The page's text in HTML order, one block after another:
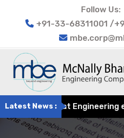
Follow Us:
+91-33-68311001 /
Latest News :
McNally Bharat Engineering